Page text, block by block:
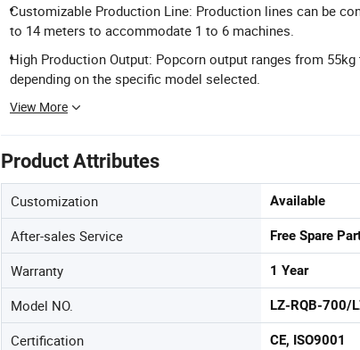
Customizable Production Line: Production lines can be
to 14 meters to accommodate 1 to 6 machines.
High Production Output: Popcorn output ranges from
depending on the specific model selected.
View More
Product Attributes
Customization Available
After-sales Service Free Spare
Warranty 1 Year
Model NO. LZ-RQB-700/
Certification CE, ISO9001